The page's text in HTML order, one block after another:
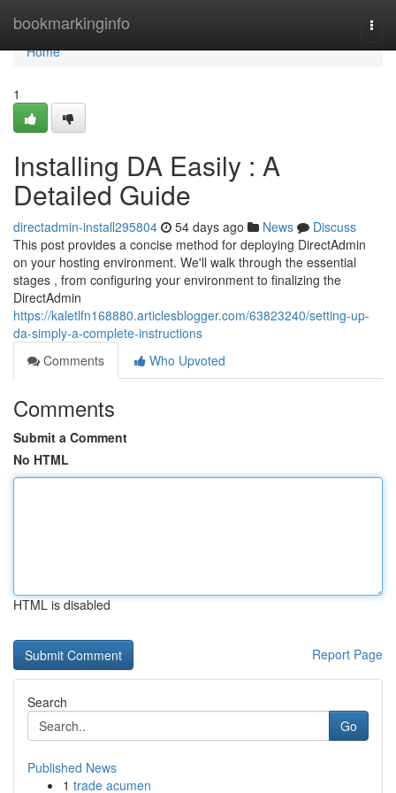
bookmarkinginfo
Home
Home
1
Installing DA Easily : A
Detailed Guide
directadmin-install295804 54 days ago News
Discuss
This post provides a concise method for deploying DirectAdmin
on your hosting environment. We'll walk through the essential
stages , from configuring your environment to finalizing the
DirectAdmin
https://kaletlfn168880.articlesblogger.com/63823240/setting-up-
da-simply-a-complete-instructions
Comments
Who Upvoted
Comments
Submit a Comment
No HTML
HTML is disabled
Report Page
Search
Go
Published News
1 trade acumen